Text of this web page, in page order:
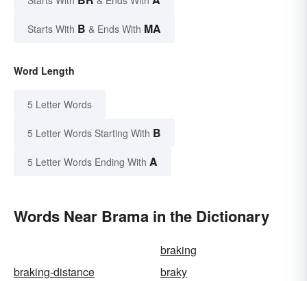
Starts With B & Ends With MA
Word Length
5 Letter Words
5 Letter Words Starting With B
5 Letter Words Ending With A
Words Near Brama in the Dictionary
braking
braking-distance
braky